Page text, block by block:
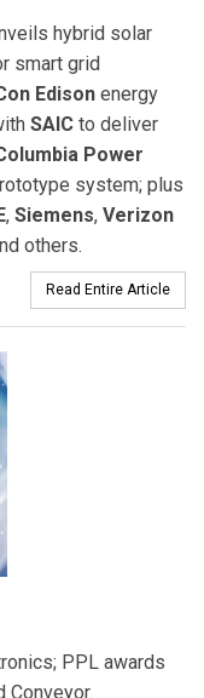
hybrid solar
smart grid
Edison energy
SAIC to deliver
Power
system; plus
, Siemens, Verizon
others.
Read Entire Article
PPL awards
Conveyor.